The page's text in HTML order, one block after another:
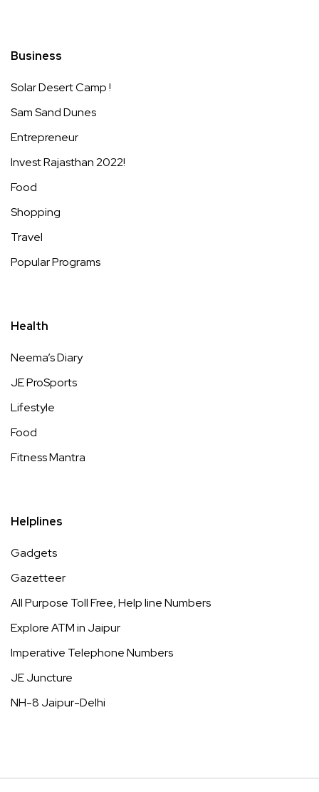
Business
Solar Desert Camp !
Sam Sand Dunes
Entrepreneur
Invest Rajasthan 2022!
Food
Shopping
Travel
Popular Programs
Health
Neema’s Diary
JE ProSports
Lifestyle
Food
Fitness Mantra
Helplines
Gadgets
Gazetteer
All Purpose Toll Free, Help line Numbers
Explore ATM in Jaipur
Imperative Telephone Numbers
JE Juncture
NH-8 Jaipur-Delhi